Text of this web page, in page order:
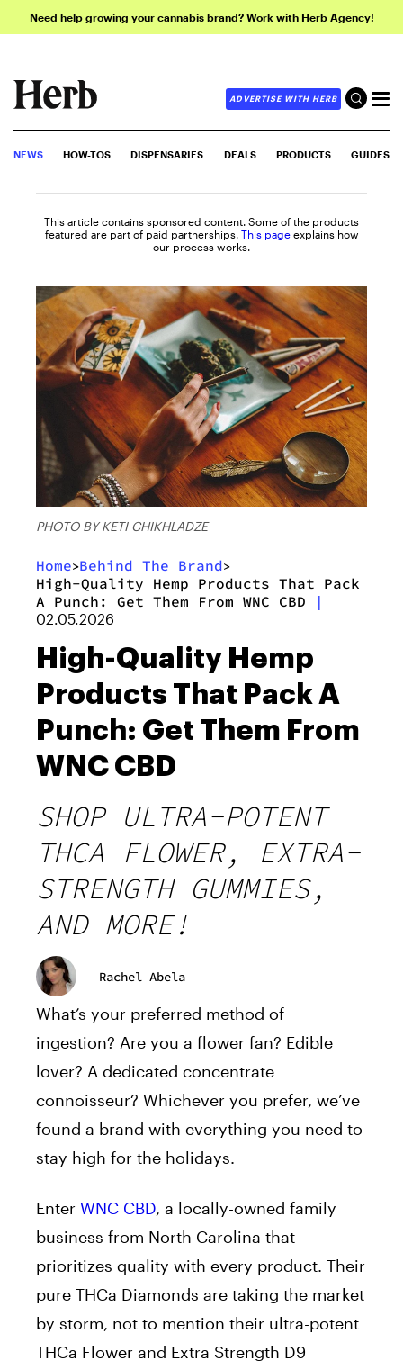
Need help growing your cannabis brand? Work with Herb Agency!
ADVERTISE WITH HERB
NEWS HOW-TOS DISPENSARIES DEALS PRODUCTS GUIDES
This article contains sponsored content. Some of the products
featured are part of paid partnerships. This page explains how
our process works.
PHOTO BY KETI CHIKHLADZE
Home>Behind The Brand>
High-Quality Hemp Products That Pack
A Punch: Get Them From WNC CBD
|
02.05.2026
High-Quality Hemp
Products That Pack A
Punch: Get Them From
WNC CBD
SHOP ULTRA-POTENT
THCA FLOWER, EXTRA-
STRENGTH GUMMIES,
AND MORE!
Rachel Abela
What’s your preferred method of
ingestion? Are you a flower fan? Edible
lover? A dedicated concentrate
connoisseur? Whichever you prefer, we’ve
found a brand with everything you need to
stay high for the holidays.
Enter WNC CBD, a locally-owned family
business from North Carolina that
prioritizes quality with every product. Their
pure THCa Diamonds are taking the market
by storm, not to mention their ultra-potent
THCa Flower and Extra Strength D9